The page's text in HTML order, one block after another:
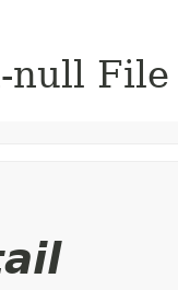
null